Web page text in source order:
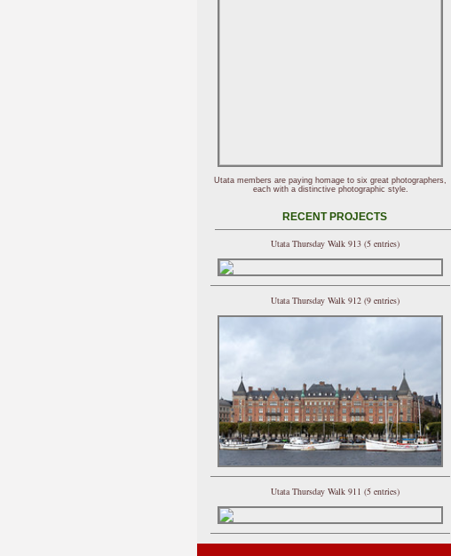
Utata members are paying homage to six great photographers,
each with a distinctive photographic style.
RECENT PROJECTS
Utata Thursday Walk 913 (5 entries)
Utata Thursday Walk 912 (9 entries)
Utata Thursday Walk 911 (5 entries)